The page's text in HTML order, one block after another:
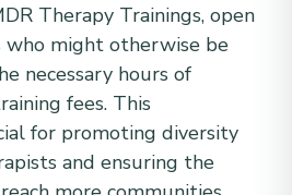
Therapy Trainings, open
who might otherwise be
necessary hours of
fees. This
for promoting diversity
and ensuring the